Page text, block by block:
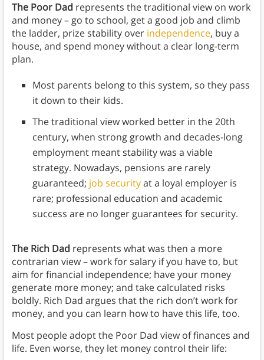
The Poor Dad represents the traditional view on work
and money – go to school, get a good job and climb
the ladder, prize stability over independence, buy a
house, and spend money without a clear long-term
plan.
Most parents belong to this system, so they pass
it down to their kids.
The traditional view worked better in the 20th
century, when strong growth and decades-long
employment meant stability was a viable
strategy. Nowadays, pensions are rarely
guaranteed; job securityat a loyal employer is
rare; professional education and academic
success are no longer guarantees for security.
The Rich Dad represents what was then a more
contrarian view – work for salary if you have to, but
aim for financial independence; have your money
generate more money; and take calculated risks
boldly. Rich Dad argues that the rich don’t work for
money, and you can learn how to have this life, too.
Most people adopt the Poor Dad view of finances and
life. Even worse, they let money control their life: